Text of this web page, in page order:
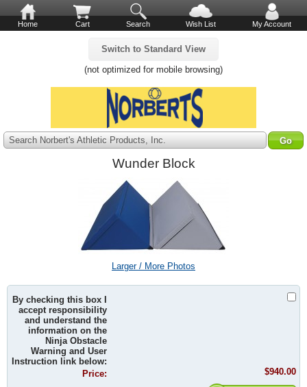
Home Cart Search Wish List My Account
Switch to Standard View
(not optimized for mobile browsing)
Search Norbert's Athletic Products, Inc.
Wunder Block
Larger / More Photos
By checking this box I
accept responsibility
and understand the
information on the
Ninja Obstacle
Warning and User
Instruction link below:
Price:
$940.00